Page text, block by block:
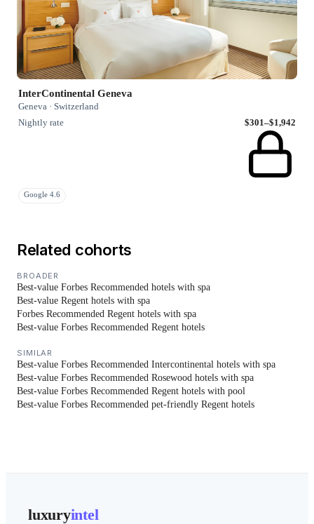
InterContinental Geneva
Geneva · Switzerland
Nightly rate
$301–$1,942
Google 4.6
Related cohorts
BROADER
Best-value Forbes Recommended hotels with spa
Best-value Regent hotels with spa
Forbes Recommended Regent hotels with spa
Best-value Forbes Recommended Regent hotels
SIMILAR
Best-value Forbes Recommended Intercontinental hotels with spa
Best-value Forbes Recommended Rosewood hotels with spa
Best-value Forbes Recommended Regent hotels with pool
Best-value Forbes Recommended pet-friendly Regent hotels
luxuryintel